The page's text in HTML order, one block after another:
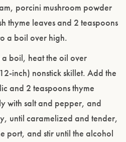
porcini mushroom powder
thyme leaves and 2 teaspoons
a boil over high.
boil, heat the oil over
inch) nonstick skillet. Add the
and 2 teaspoons thyme
with salt and pepper, and
until caramelized and tender,
port, and stir until the alcohol
age.
WEBSITE